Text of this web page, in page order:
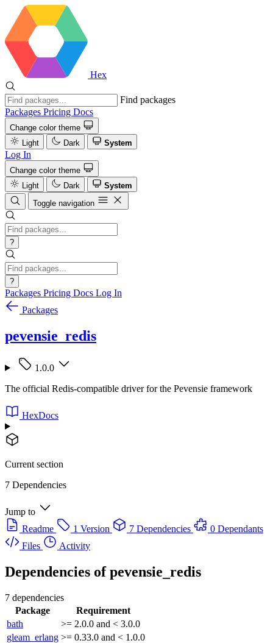
Hex
Find packages
Packages Pricing Docs
Change color theme
Light
Dark System
Log In
Change color theme
Light
Dark
System
Toggle navigation
?
?
Packages Pricing Docs Log In
Packages
pevensie_redis
1.0.0
The official Redis-compatible driver for the Pevensie framework
HexDocs
Current section
7 Dependencies
Jump to
Readme
1 Version 7 Dependencies
0 Dependants
Files
Activity
Dependencies ofpevensie_redis
7 dependencies
Package
Requirement
bath
>= 2.0.0 and < 3.0.0
gleam_erlang >= 0.33.0 and < 1.0.0